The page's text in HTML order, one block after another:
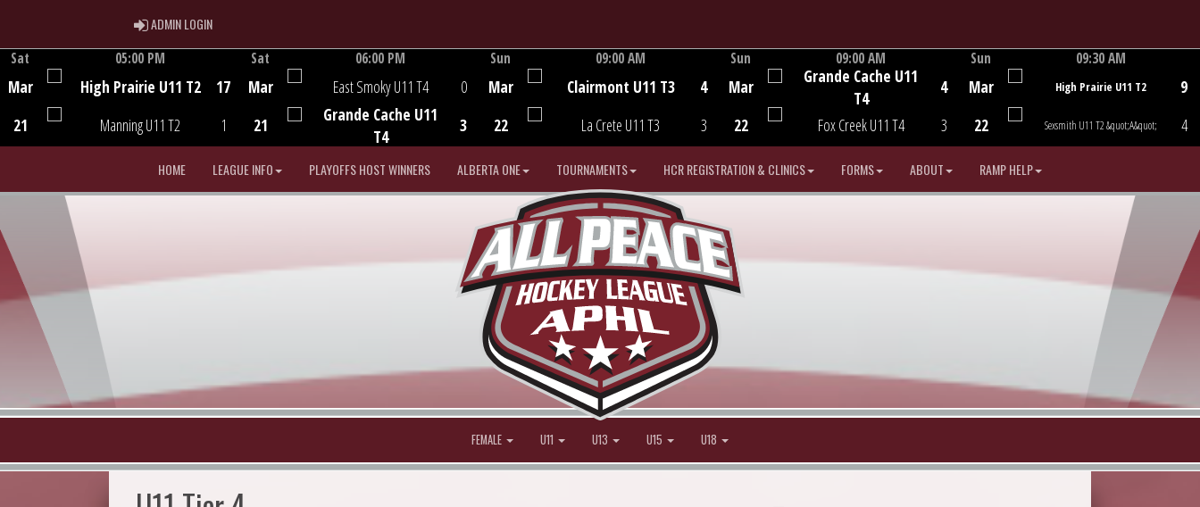
ADMIN LOGINADMIN LOGIN
Sat
Mar
21
05:00 PM
High Prairie U11 T2
Manning U11 T2
17
1
Sat
Mar
21
06:00 PM
East Smoky U11 T4
Grande Cache U11
T4
0
3
Sun
Mar
22
09:00 AM
Clairmont U11 T3
La Crete U11 T3
4
3
Game Centre
Sun
Mar
22
09:00 AM
Grande Cache U11
T4
Fox Creek U11 T4
4
3
Sun
Mar
22
09:30 AM
High Prairie U11 T2
Sexsmith U11 T2 &quot;A&quot;
9
4
HOME LEAGUE INFO PLAYOFFS HOST WINNERS ALBERTA ONE TOURNAMENTS HCR REGISTRATION & CLINICS FORMS ABOUT RAMP HELP
FEMALE U11 U13 U15 U18